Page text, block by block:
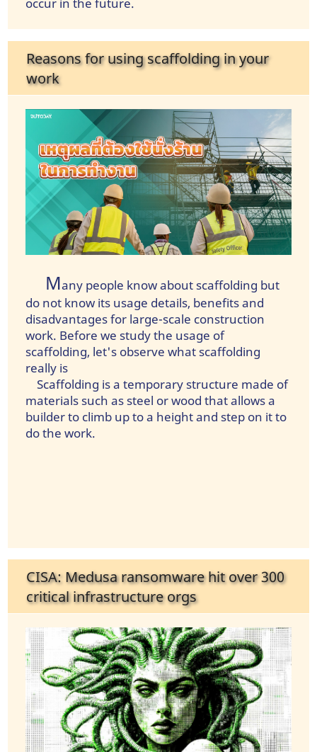
occur in the future.
Reasons for using scaffolding in your
work
Many people know about scaffolding but
do not know its usage details, benefits and
disadvantages for large-scale construction
work. Before we study the usage of
scaffolding, let's observe what scaffolding
really is
Scaffolding is a temporary structure made of
materials such as steel or wood that allows a
builder to climb up to a height and step on it to
do the work.
CISA: Medusa ransomware hit over 300
critical infrastructure orgs